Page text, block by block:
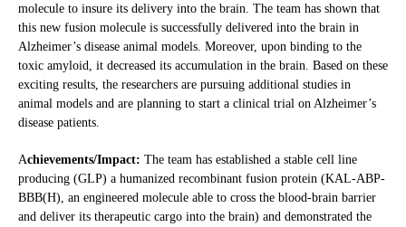
molecule to insure its delivery into the brain. The team has shown that
this new fusion molecule is successfully delivered into the brain in
Alzheimer’s disease animal models. Moreover, upon binding to the
toxic amyloid, it decreased its accumulation in the brain. Based on these
exciting results, the researchers are pursuing additional studies in
animal models and are planning to start a clinical trial on Alzheimer’s
disease patients.
Achievements/Impact: The team has established a stable cell line
producing (GLP) a humanized recombinant fusion protein (KAL-ABP-
BBB(H), an engineered molecule able to cross the blood-brain barrier
and deliver its therapeutic cargo into the brain) and demonstrated the